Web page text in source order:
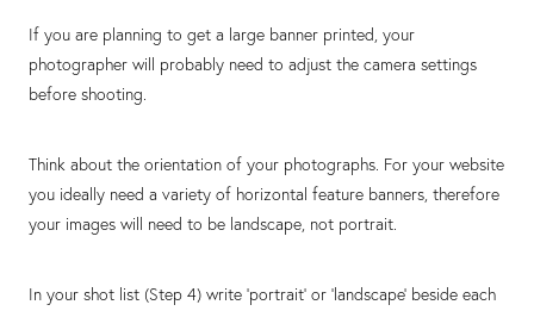
If you are planning to get a large banner printed, your
photographer will probably need to adjust the camera settings
before shooting.
Think about the orientation of your photographs. For your website
you ideally need a variety of horizontal feature banners, therefore
your images will need to be landscape, not portrait.
In your shot list (Step 4) write ‘portrait’ or ‘landscape’ beside each